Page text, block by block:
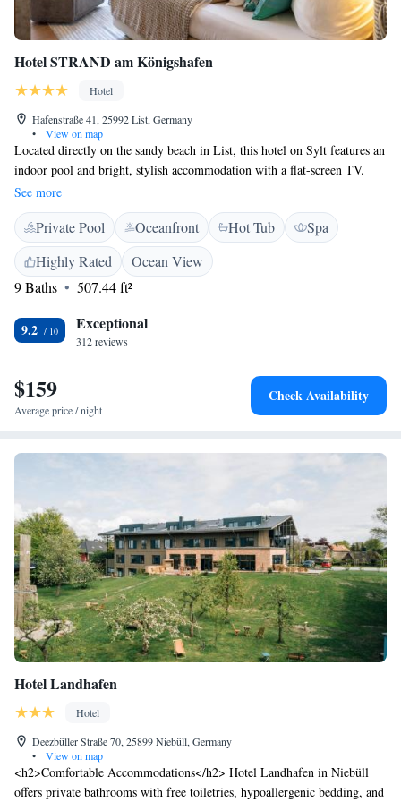
Hotel STRAND am Königshafen
Hotel
Hafenstraße 41, 25992 List, Germany
•
View on map
Located directly on the sandy beach in List, this hotel on Sylt features an
indoor pool and bright, stylish accommodation with a flat-screen TV.
The Hotel STRAND am Königshafen provides rooms and apartments
with spacious living areas, natural stone bathrooms and a private balcony
or terrace. In-room comforts include laptop safes and stereos. The
apartments feature fully equipped kitchens and clear views of the North
Sea and the Danish coast. A rich breakfast buffet is provided each
morning at the Strand am Königshafen. Hotel STRAND am Königshafen
See more
Private Pool Oceanfront Hot Tub
Spa
Highly Rated
Ocean View
9 Baths
507.44 ft²
9.2 Exceptional
312 reviews
$159
Average price / night
Check Availability
Hotel Landhafen
Hotel
Deezbüller Straße 70, 25899 Niebüll, Germany
•
View on map
<h2>Comfortable Accommodations</h2> Hotel Landhafen in Niebüll
offers private bathrooms with free toiletries, hypoallergenic bedding, and